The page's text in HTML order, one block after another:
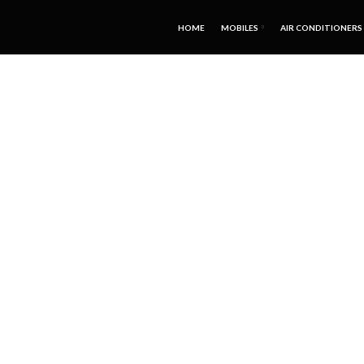
HOME MOBILES AIR CONDITIONERS